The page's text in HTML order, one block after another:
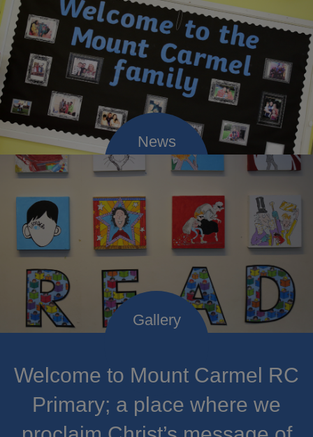
Welcome to Mount Carmel RC
Primary; a place where we